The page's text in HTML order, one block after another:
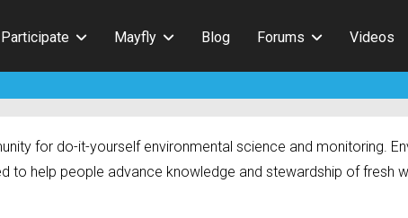
Participate Mayfly Blog Forums Videos
for do-it-yourself environmental science and monitoring.
to help people advance knowledge and stewardship of fresh